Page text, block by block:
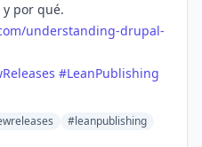
por qué.
understanding-drupal-
#LeanPublishing
#leanpublishing